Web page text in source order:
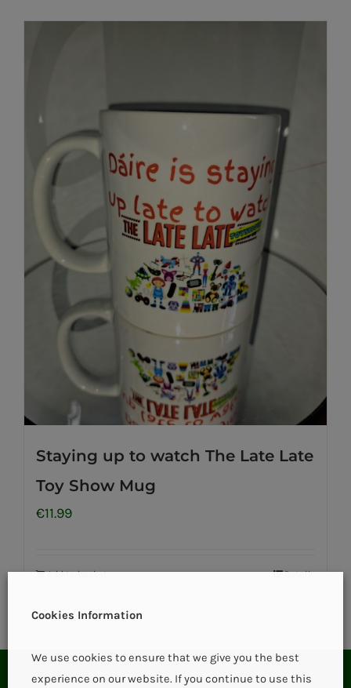
Staying up to watch The Late Late
Toy Show Mug
€11.99
Add to basket Details
Cookies Information
We use cookies to ensure that we give you the best
experience on our website. If you continue to use this